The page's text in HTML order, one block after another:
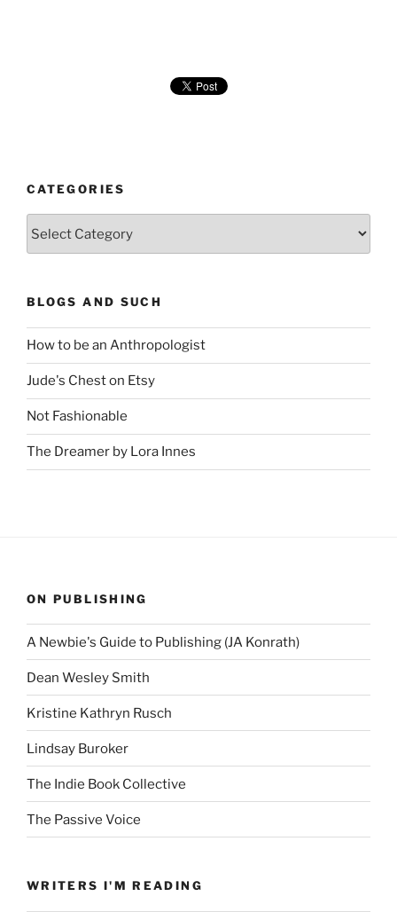
CATEGORIES
BLOGS AND SUCH
How to be an Anthropologist
Jude's Chest on Etsy
Not Fashionable
The Dreamer by Lora Innes
ON PUBLISHING
A Newbie's Guide to Publishing (JA Konrath)
Dean Wesley Smith
Kristine Kathryn Rusch
Lindsay Buroker
The Indie Book Collective
The Passive Voice
WRITERS I'M READING